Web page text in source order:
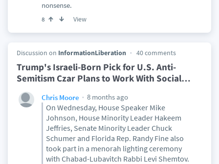
nonsense.
8 View
Discussion on InformationLiberation 40 comments
Trump's Israeli-Born Pick for U.S. Anti-
Semitism Czar Plans to Work With Social…
Chris Moore 8 months ago
On Wednesday, House Speaker Mike
Johnson, House Minority Leader Hakeem
Jeffries, Senate Minority Leader Chuck
Schumer and Florida Rep. Randy Fine also
took part in a menorah lighting ceremony
with Chabad-Lubavitch Rabbi Levi Shemtov.